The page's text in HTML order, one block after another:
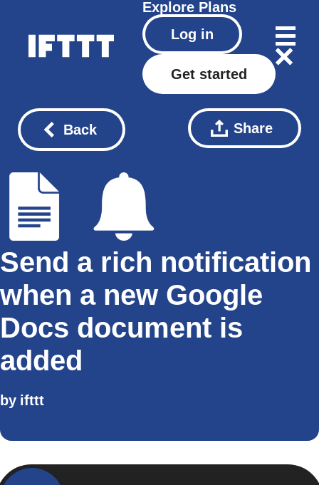
Explore Plans
Log in
Get started
Back Share
Send a rich notification
when a new Google
Docs document is
added
by ifttt